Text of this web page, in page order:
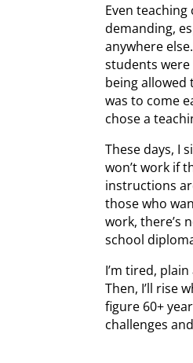
Even
demanding,
anywhere
students
being allowed
was to come
chose a
These days, I
won’t work if
instructions
those who
work, there’s
school
I’m tired,
Then, I’ll rise
figure 60+
challenges